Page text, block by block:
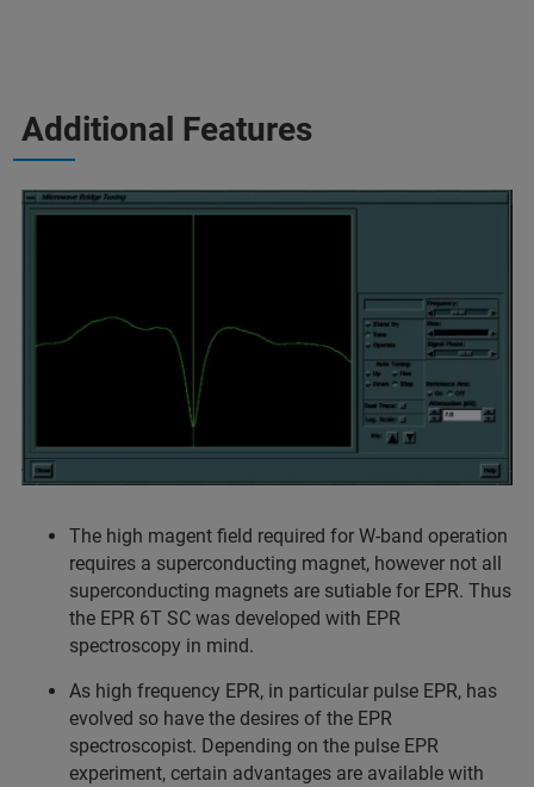
Additional Features
The high magent field required for W-band operation
requires a superconducting magnet, however not all
superconducting magnets are sutiable for EPR. Thus
the EPR 6T SC was developed with EPR
spectroscopy in mind.
As high frequency EPR, in particular pulse EPR, has
evolved so have the desires of the EPR
spectroscopist. Depending on the pulse EPR
experiment, certain advantages are available with